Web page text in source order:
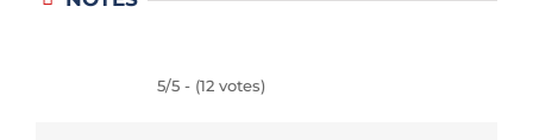
5/5 - (12 votes)